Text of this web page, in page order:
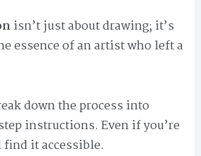
isn’t just about drawing; it’s
essence of an artist who left a
down the process into
instructions. Even if you’re
find it accessible.